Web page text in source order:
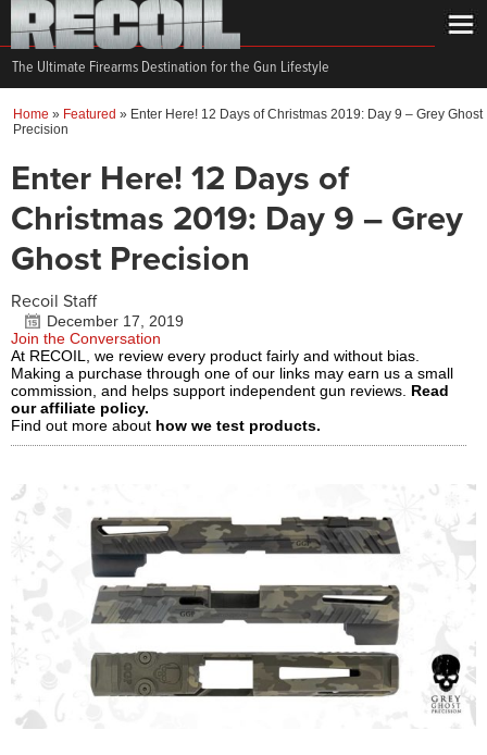
The Ultimate Firearms Destination for the Gun Lifestyle
Home » Featured » Enter Here! 12 Days of Christmas 2019: Day 9 – Grey Ghost
Precision
Enter Here! 12 Days of
Christmas 2019: Day 9 – Grey
Ghost Precision
Recoil Staff
December 17, 2019
Join the Conversation
At RECOIL, we review every product fairly and without bias.
Making a purchase through one of our links may earn us a small
commission, and helps support independent gun reviews. Read
our affiliate policy.
Find out more about how we test products.